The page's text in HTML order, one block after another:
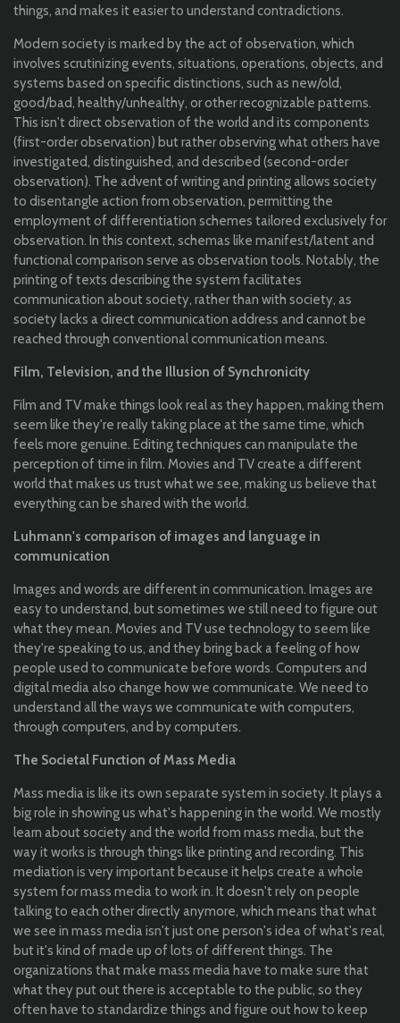
things, and makes it easier to understand contradictions.
Modern society is marked by the act of observation, which
involves scrutinizing events, situations, operations, objects, and
systems based on specific distinctions, such as new/old,
good/bad, healthy/unhealthy, or other recognizable patterns.
This isn't direct observation of the world and its components
(first-order observation) but rather observing what others have
investigated, distinguished, and described (second-order
observation). The advent of writing and printing allows society
to disentangle action from observation, permitting the
employment of differentiation schemes tailored exclusively for
observation. In this context, schemas like manifest/latent and
functional comparison serve as observation tools. Notably, the
printing of texts describing the system facilitates
communication about society, rather than with society, as
society lacks a direct communication address and cannot be
reached through conventional communication means.
Film, Television, and the Illusion of Synchronicity
Film and TV make things look real as they happen, making them
seem like they're really taking place at the same time, which
feels more genuine. Editing techniques can manipulate the
perception of time in film. Movies and TV create a different
world that makes us trust what we see, making us believe that
everything can be shared with the world.
Luhmann's comparison of images and language in
communication
Images and words are different in communication. Images are
easy to understand, but sometimes we still need to figure out
what they mean. Movies and TV use technology to seem like
they're speaking to us, and they bring back a feeling of how
people used to communicate before words. Computers and
digital media also change how we communicate. We need to
understand all the ways we communicate with computers,
through computers, and by computers.
The Societal Function of Mass Media
Mass media is like its own separate system in society. It plays a
big role in showing us what's happening in the world. We mostly
learn about society and the world from mass media, but the
way it works is through things like printing and recording. This
mediation is very important because it helps create a whole
system for mass media to work in. It doesn't rely on people
talking to each other directly anymore, which means that what
we see in mass media isn't just one person's idea of what's real,
but it's kind of made up of lots of different things. The
organizations that make mass media have to make sure that
what they put out there is acceptable to the public, so they
often have to standardize things and figure out how to keep